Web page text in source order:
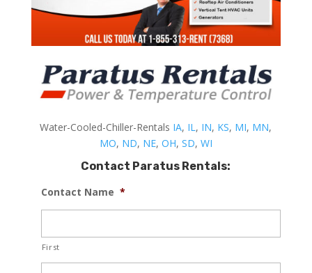
Water-Cooled-Chiller-Rentals IA, IL, IN, KS, MI, MN,
MO, ND, NE, OH, SD, WI
Contact Paratus Rentals:
Contact Name *
First